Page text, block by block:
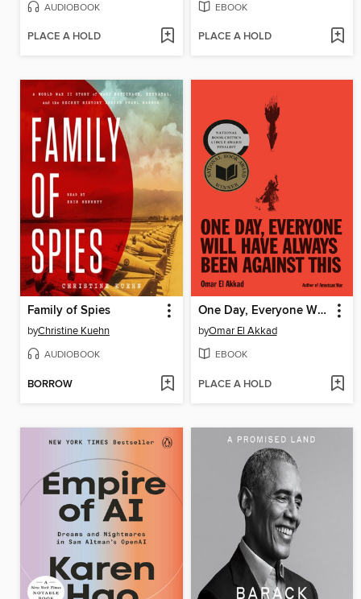
AUDIOBOOK
PLACE A HOLD
EBOOK
PLACE A HOLD
Family of Spies
byChristine Kuehn
AUDIOBOOK
BORROW
One Day, Everyone Will Have Always Been Against This
byOmar El Akkad
EBOOK
PLACE A HOLD